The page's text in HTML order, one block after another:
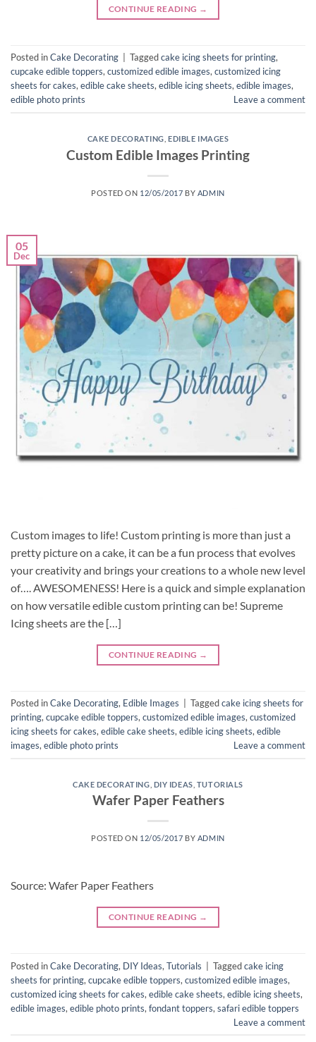
CONTINUE READING →
Posted inCake Decorating Taggedcake icing sheets for printing,
cupcake edible toppers,customized edible images,customized icing
sheets for cakes,edible cake sheets,edible icing sheets,edible images,
edible photo prints
Leave a comment
CAKE DECORATING ,EDIBLE IMAGES
Custom Edible Images Printing
POSTED ON 12/05/2017 BY ADMIN
05
Dec
Custom images to life! Custom printing is more than just a
pretty picture on a cake, it can be a fun process that evolves
your creativity and brings your creations to a whole new level
of…. AWESOMENESS! Here is a quick and simple explanation
on how versatile edible custom printing can be! Supreme
Icing sheets are the […]
CONTINUE READING →
Posted inCake Decorating, Edible Images Taggedcake icing sheets for
printing, cupcake edible toppers, customized edible images, customized
icing sheets for cakes, edible cake sheets, edible icing sheets, edible
images, edible photo prints Leave a comment
CAKE DECORATING DIY IDEAS TUTORIALS
Wafer Paper Feathers
POSTED ON 12/05/2017 BY ADMIN
Source: Wafer Paper Feathers
CONTINUE READING →
Posted inCake Decorating, DIY Ideas, Tutorials Taggedcake icing
sheets for printing, cupcake edible toppers, customized edible images,
customized icing sheets for cakes, edible cake sheets, edible icing sheets,
edible images, edible photo prints, fondant toppers, safari edible toppers
Leave a comment